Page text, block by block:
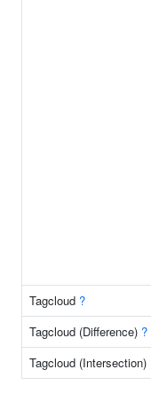
Tagcloud ?
Tagcloud (Difference) ?
Tagcloud (Intersection)